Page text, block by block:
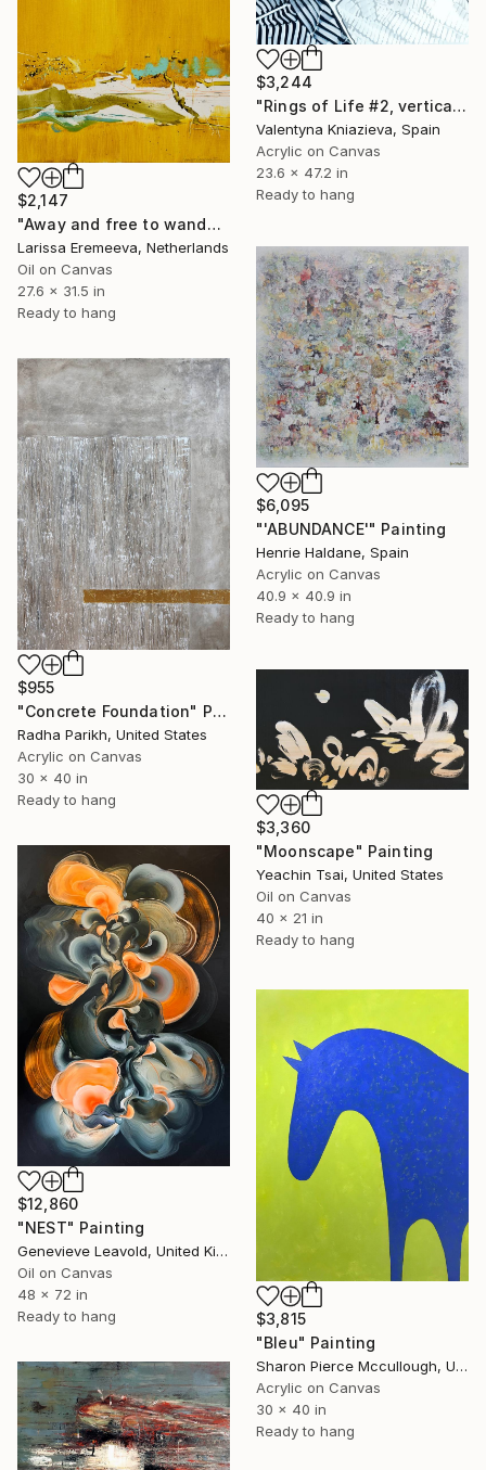
$3,244
"Rings of Life #2, vertical wood texture abstract painting" Painting
Valentyna Kniazieva, Spain
Acrylic on Canvas
23.6 x 47.2 in
Ready to hang
$2,147
"Away and free to wander" Painting
Larissa Eremeeva, Netherlands
Oil on Canvas
27.6 x 31.5 in
Ready to hang
$6,095
"'ABUNDANCE'" Painting
Henrie Haldane, Spain
Acrylic on Canvas
40.9 x 40.9 in
Ready to hang
$955
"Concrete Foundation" Painting
Radha Parikh, United States
Acrylic on Canvas
30 x 40 in
Ready to hang
$3,360
"Moonscape" Painting
Yeachin Tsai, United States
Oil on Canvas
40 x 21 in
Ready to hang
$12,860
"NEST" Painting
Genevieve Leavold, United Kingdom
Oil on Canvas
48 x 72 in
Ready to hang
$3,815
"Bleu" Painting
Sharon Pierce Mccullough, United States
Acrylic on Canvas
30 x 40 in
Ready to hang